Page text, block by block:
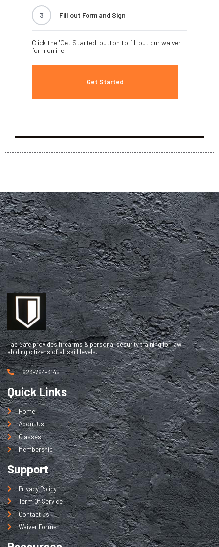
3 Fill out Form and Sign
Click the 'Get Started' button to fill out our waiver
form online.
Tac Safe provides firearms & personal security training for law
abiding citizens of all skill levels.
623-764-3145
Quick Links
Home
About Us
Classes
Membership
Support
Privacy Policy
Term Of Service
Contact Us
Waiver Forms